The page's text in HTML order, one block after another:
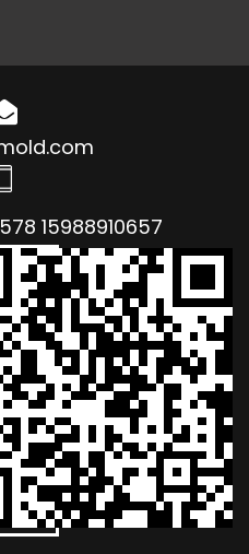
15988910657